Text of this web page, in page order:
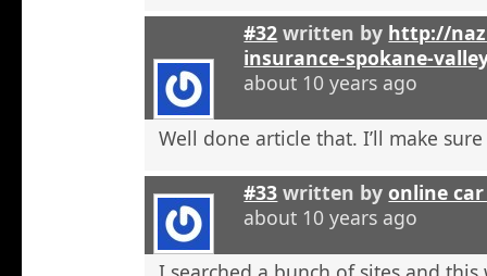
#32 written by http://
insurance-spokane-
about 10 years ago
Well done article that. I’ll make
#33 written byonline
about 10 years ago